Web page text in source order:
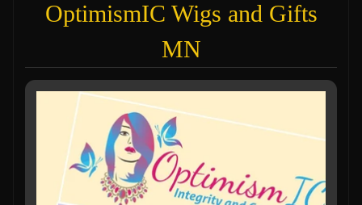
OptimismIC Wigs and Gifts
MN